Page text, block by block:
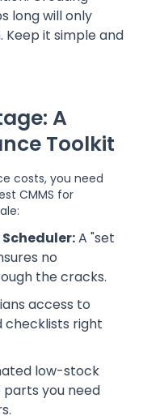
long will only
it simple and
A
Toolkit
costs, you need
CMMS for
A "set
no
the cracks.
access to
checklists right
low-stock
you need